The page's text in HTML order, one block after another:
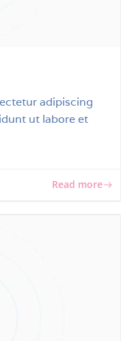
adipiscing
ut labore et
Read more